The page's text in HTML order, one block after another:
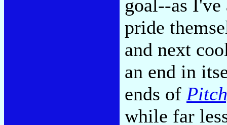
goal--as
pride
and next
an end in
ends of
while far